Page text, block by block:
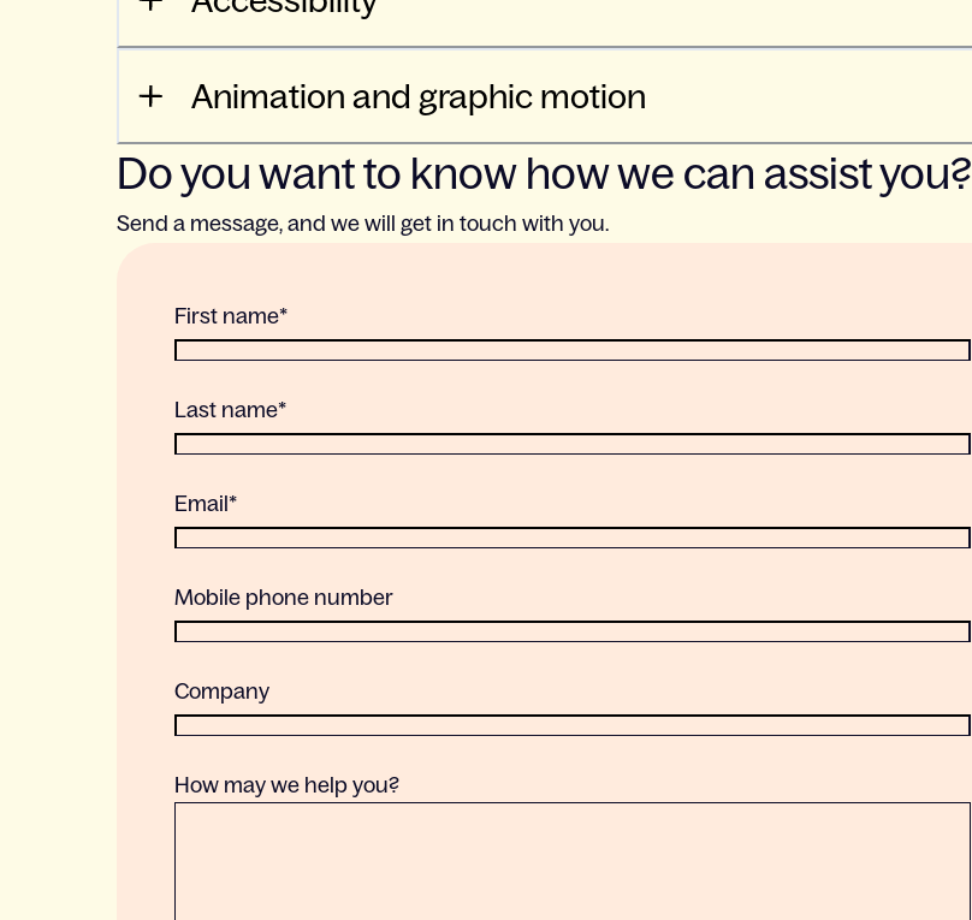
Animation and graphic motion
Do you want to know how we can assist you?
Send a message, and we will get in touch with you.
First name*
Last name*
Email*
Mobile phone number
Company
How may we help you?